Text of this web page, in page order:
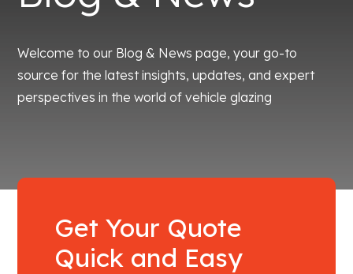
Welcome to our Blog & News page, your go-to
source for the latest insights, updates, and expert
perspectives in the world of vehicle glazing
Get Your Quote
Quick and Easy